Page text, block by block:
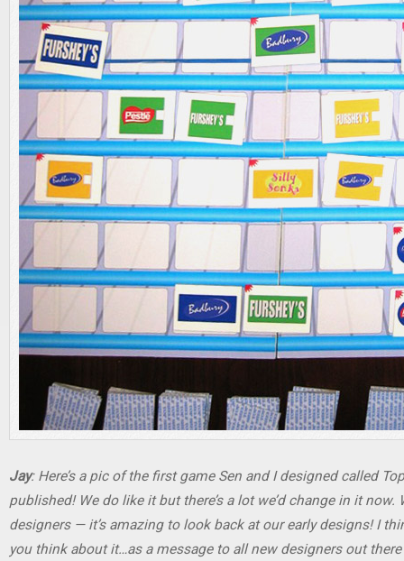
Jay: Here’s a pic of the first game Sen and I designed called
published! We do like it but there’s a lot we’d change in it now.
designers — it’s amazing to look back at our early designs! I
you think about it…as a message to all new designers out there